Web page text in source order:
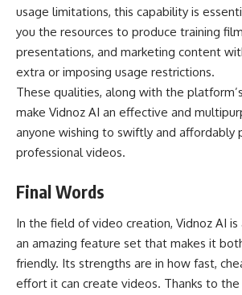
usage limitations, this capability is
you the resources to produce training
presentations, and marketing content
extra or imposing usage restrictions.
These qualities, along with the
make Vidnoz AI an effective and
anyone wishing to swiftly and affordably
professional videos.
Final Words
In the field of video creation, Vidnoz AI
an amazing feature set that makes it
friendly. Its strengths are in how fast,
effort it can create videos. Thanks to the